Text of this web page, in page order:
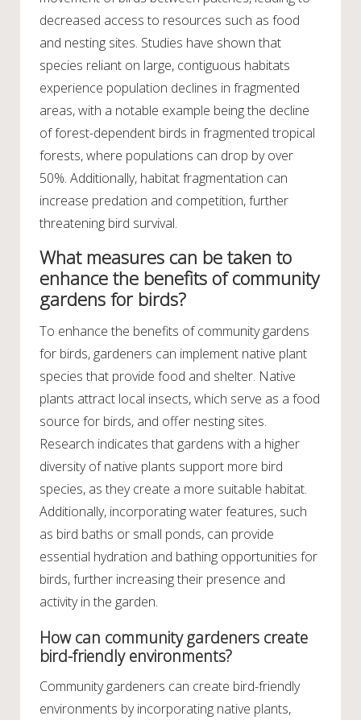
decreased access to resources such as food
and nesting sites. Studies have shown that
species reliant on large, contiguous habitats
experience population declines in fragmented
areas, with a notable example being the decline
of forest-dependent birds in fragmented tropical
forests, where populations can drop by over
50%. Additionally, habitat fragmentation can
increase predation and competition, further
threatening bird survival.
What measures can be taken to
enhance the benefits of community
gardens for birds?
To enhance the benefits of community gardens
for birds, gardeners can implement native plant
species that provide food and shelter. Native
plants attract local insects, which serve as a food
source for birds, and offer nesting sites.
Research indicates that gardens with a higher
diversity of native plants support more bird
species, as they create a more suitable habitat.
Additionally, incorporating water features, such
as bird baths or small ponds, can provide
essential hydration and bathing opportunities for
birds, further increasing their presence and
activity in the garden.
How can community gardeners create
bird-friendly environments?
Community gardeners can create bird-friendly
environments by incorporating native plants,